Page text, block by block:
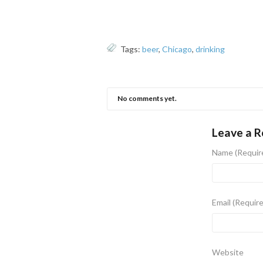
Tags: beer, Chicago, drinking
No comments yet.
Leave a
Name
Email
Website